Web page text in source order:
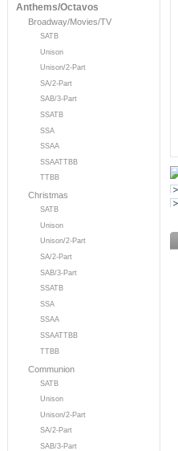
Anthems/Octavos
Broadway/Movies/TV
SATB
Unison
Unison/2-Part
SA/2-Part
SAB/3-Part
SSATB
SSA
SSAA
SSAATTBB
TTBB
Christmas
SATB
Unison
Unison/2-Part
SA/2-Part
SAB/3-Part
SSATB
SSA
SSAA
SSAATTBB
TTBB
Communion
SATB
Unison
Unison/2-Part
SA/2-Part
SAB/3-Part